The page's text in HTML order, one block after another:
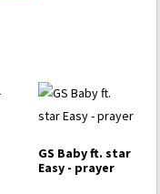
GS Baby ft. star
Easy - prayer